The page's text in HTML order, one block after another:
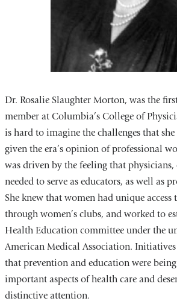
Dr. Rosalie Slaughter Morton, was the
member at Columbia’s College of
is hard to imagine the challenges that she
given the era’s opinion of professional
was driven by the feeling that physicians,
needed to serve as educators, as well as
She knew that women had unique
through women’s clubs, and worked to
Health Education committee under the
American Medical Association.
that prevention and education were
important aspects of health care and
distinctive attention.